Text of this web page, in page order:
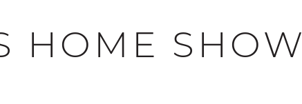
HOME SHOW